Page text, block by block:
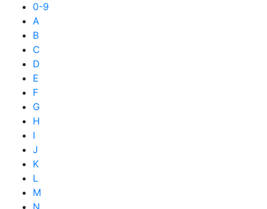
0-9
A
B
C
D
E
F
G
H
I
J
K
L
M